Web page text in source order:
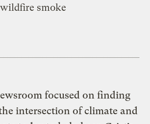
smoke
focused on finding
intersection of climate and